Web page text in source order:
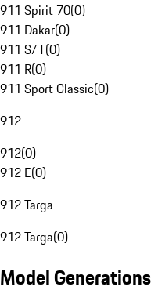
911 Spirit 70(0)
911 Dakar(0)
911 S/T(0)
911 R(0)
911 Sport Classic(0)
912
912(0)
912 E(0)
912 Targa
912 Targa(0)
Model Generations